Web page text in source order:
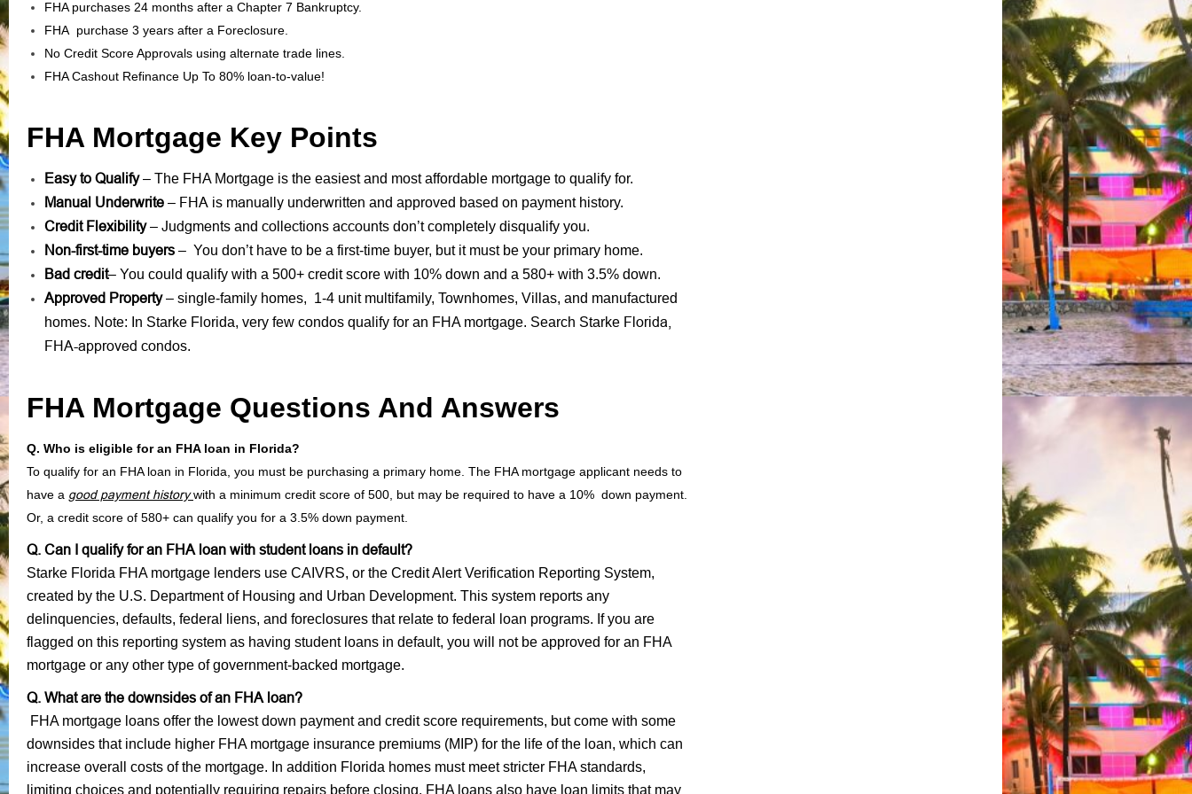
FHA purchases 24 months after a Chapter 7 Bankruptcy.
FHA purchase 3 years after a Foreclosure.
No Credit Score Approvals using alternate trade lines.
FHA Cashout Refinance Up To 80% loan-to-value!
FHA Mortgage Key Points
Easy to Qualify– The FHA Mortgage is the easiest and most affordable mortgage to qualify for.
Manual Underwrite – FHA is manually underwritten and approved based on payment history.
Credit Flexibility– Judgments and collections accounts don’t completely disqualify you.
Non-first-time buyers – You don’t have to be a first-time buyer, but it must be your primary home.
Bad credit– You could qualify with a 500+ credit score with 10% down and a 580+ with 3.5% down.
Approved Property– single-family homes, 1-4 unit multifamily, Townhomes, Villas, and manufactured
homes. Note: In Starke Florida, very few condos qualify for an FHA mortgage. Search Starke Florida,
FHA-approved condos.
FHA Mortgage Questions And Answers
Q. Who is eligible for an FHA loan in Florida?
To qualify for an FHA loan in Florida, you must be purchasing a primary home. The FHA mortgage applicant needs to
have a good payment history with a minimum credit score of 500, but may be required to have a 10% down payment.
Or, a credit score of 580+ can qualify you for a 3.5% down payment.
Q. Can I qualify for an FHA loan with student loans in default?
Starke Florida FHA mortgage lenders use CAIVRS, or the Credit Alert Verification Reporting System,
created by the U.S. Department of Housing and Urban Development. This system reports any
delinquencies, defaults, federal liens, and foreclosures that relate to federal loan programs. If you are
flagged on this reporting system as having student loans in default, you will not be approved for an FHA
mortgage or any other type of government-backed mortgage.
Q. What are the downsides of an FHA loan?
FHA mortgage loans offer the lowest down payment and credit score requirements, but come with some
downsides that include higher FHA mortgage insurance premiums (MIP) for the life of the loan, which can
increase overall costs of the mortgage. In addition Florida homes must meet stricter FHA standards,
limiting choices and potentially requiring repairs before closing. FHA loans also have loan limits that may